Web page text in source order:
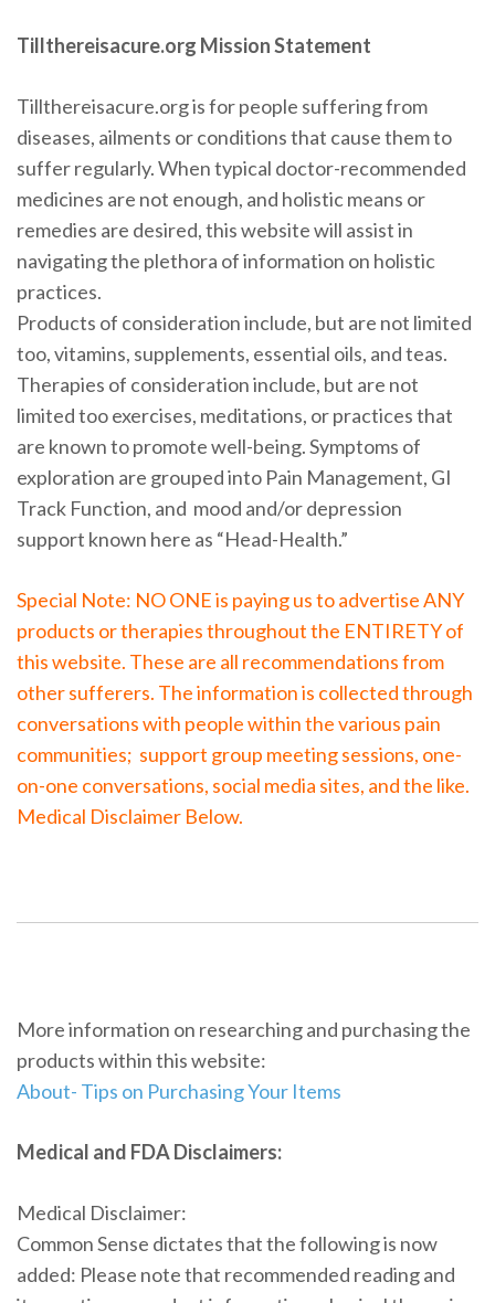
Tillthereisacure.org Mission Statement
Tillthereisacure.org is for people suffering from
diseases, ailments or conditions that cause them to
suffer regularly. When typical doctor-recommended
medicines are not enough, and holistic means or
remedies are desired, this website will assist in
navigating the plethora of information on holistic
practices.
Products of consideration include, but are not limited
too, vitamins, supplements, essential oils, and teas.
Therapies of consideration include, but are not
limited too exercises, meditations, or practices that
are known to promote well-being. Symptoms of
exploration are grouped into Pain Management, GI
Track Function, and mood and/or depression
support known here as “Head-Health.”
Special Note: NO ONE is paying us to advertise ANY
products or therapies throughout the ENTIRETY of
this website. These are all recommendations from
other sufferers. The information is collected through
conversations with people within the various pain
communities; support group meeting sessions, one-
on-one conversations, social media sites, and the like.
Medical Disclaimer Below.
More information on researching and purchasing the
products within this website:
About- Tips on Purchasing Your Items
Medical and FDA Disclaimers:
Medical Disclaimer:
Common Sense dictates that the following is now
added: Please note that recommended reading and